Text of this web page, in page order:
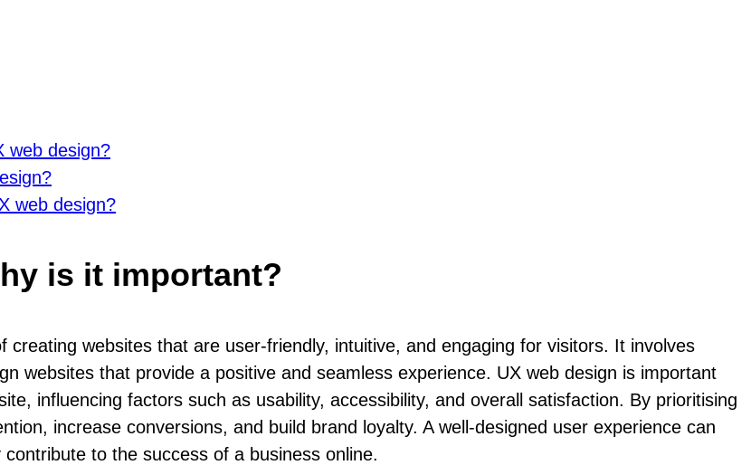
web design?
web design?
is it important?
websites that are user-friendly, intuitive, and engaging for visitors. It involves
websites that provide a positive and seamless experience. UX web design is important
influencing factors such as usability, accessibility, and overall satisfaction. By prioritising
increase conversions, and build brand loyalty. A well-designed user experience can
to the success of a business online.